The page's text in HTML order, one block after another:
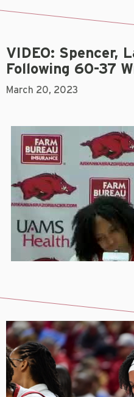
VIDEO: Spencer,
Following 60-37
March 20, 2023